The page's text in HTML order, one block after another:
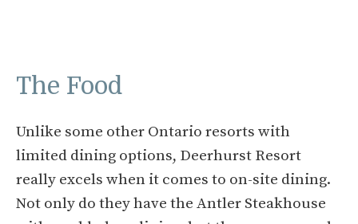
The Food
Unlike some other Ontario resorts with
limited dining options, Deerhurst Resort
really excels when it comes to on-site dining.
Not only do they have the Antler Steakhouse